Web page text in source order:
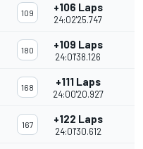
109 +106 Laps
24:02'25.747
180 +109 Laps
24:01'38.126
168 +111 Laps
24:00'20.927
167 +122 Laps
24:01'30.612